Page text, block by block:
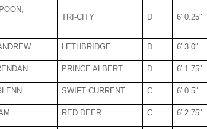
TRI-CITY D 6′ 0.25″
LETHBRIDGE D 6′ 3.0″
PRINCE ALBERT D 6′ 1.75″
SWIFT CURRENT C 6′ 0.5″
RED DEER C 6′ 2.75″